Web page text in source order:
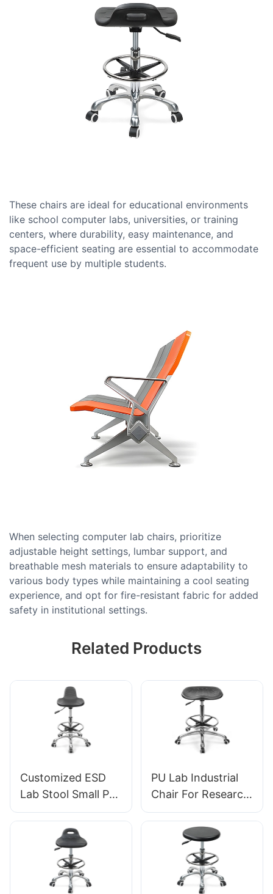
These chairs are ideal for educational environments
like school computer labs, universities, or training
centers, where durability, easy maintenance, and
space-efficient seating are essential to accommodate
frequent use by multiple students.
When selecting computer lab chairs, prioritize
adjustable height settings, lumbar support, and
breathable mesh materials to ensure adaptability to
various body types while maintaining a cool seating
experience, and opt for fire-resistant fabric for added
safety in institutional settings.
Related Products
Customized ESD
Lab Stool Small PU
Seat Adjustable
Height & 5-Star
Base for
Laboratory IC003
PU Lab Industrial
Chair For Research
institutions IC008
Tailored Bulk Buy
HEWEI